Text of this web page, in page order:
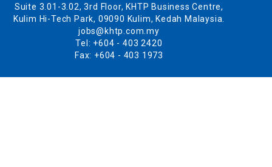
Suite 3.01-3.02, 3rd Floor, KHTP Business Centre,
Kulim Hi-Tech Park, 09090 Kulim, Kedah Malaysia.
jobs@khtp.com.my
Tel: +604 - 403 2420
Fax: +604 - 403 1973